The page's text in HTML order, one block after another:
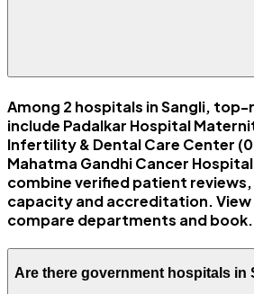
Among 2 hospitals in Sangli,
include Padalkar Hospital
Infertility & Dental Care Center
Mahatma Gandhi Cancer
combine verified patient
capacity and accreditation.
compare departments and book.
Are there government hospitals in